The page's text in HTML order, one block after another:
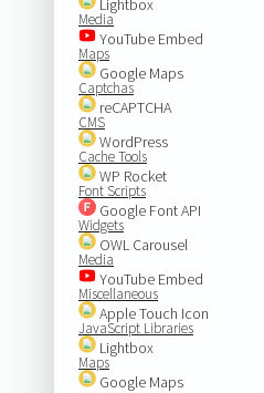
Lightbox
Media
YouTube Embed
Maps
Google Maps
Captchas
reCAPTCHA
CMS
WordPress
Cache Tools
WP Rocket
Font Scripts
Google Font API
Widgets
OWL Carousel
Media
YouTube Embed
Miscellaneous
Apple Touch Icon
JavaScript Libraries
Lightbox
Maps
Google Maps